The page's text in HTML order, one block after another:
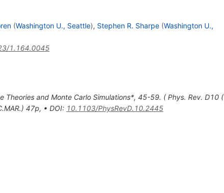
(Washington U., Seattle), Stephen R. Sharpe (Washington U.,
1.164.0045
Theories and Monte Carlo Simulations*, 45-59. ( Phys. Rev. D10 (
47p, • DOI: 10.1103/PhysRevD.10.2445